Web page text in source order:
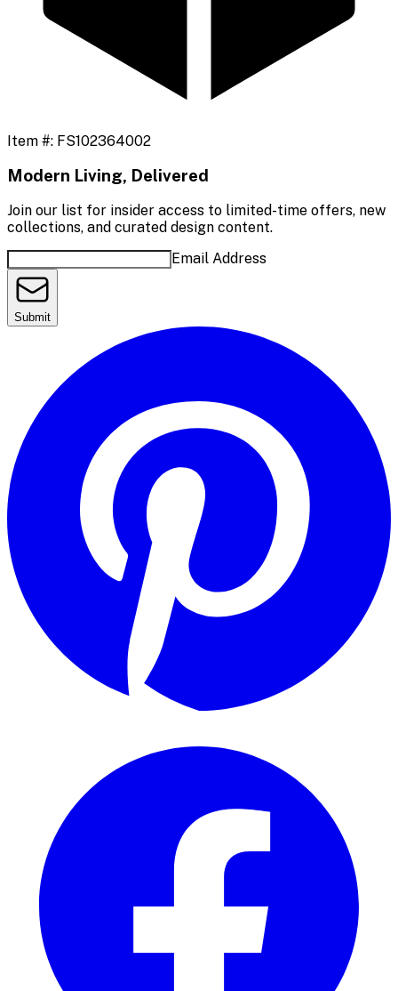
Item #: FS102364002
Modern Living, Delivered
Join our list for insider access to limited-time offers, new
collections, and curated design content.
Email Address
Submit